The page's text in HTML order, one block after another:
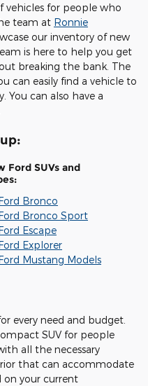
vehicles for people who
team at Ronnie
our inventory of new
is here to help you get
breaking the bank. The
can easily find a vehicle to
You can also have a
Ford SUVs and
Bronco
Bronco Sport
Escape
Explorer
Mustang Models
every need and budget.
SUV for people
all the necessary
that can accommodate
on your current